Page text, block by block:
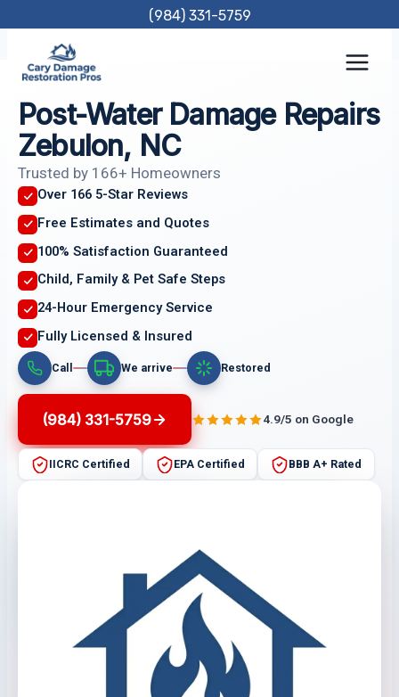
content
(984) 331-5759
Post-Water Damage Repairs
Zebulon, NC
Trusted by 166+ Homeowners
Over 166 5-Star Reviews
Free Estimates and Quotes
100% Satisfaction Guaranteed
Child, Family & Pet Safe Steps
24-Hour Emergency Service
Fully Licensed & Insured
Call We arrive Restored
(984) 331-5759 4.9/5 on Google
IICRC Certified EPA Certified BBB A+ Rated